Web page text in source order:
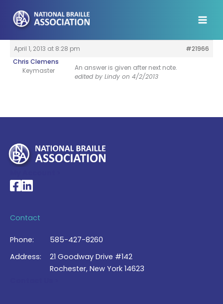
content
April 1, 2013 at 8:28 pm
#21966
Chris Clemens
Keymaster
An answer is given after next note.
edited by Lindy on 4/2/2013
National Braille Association's Facebook page
National Braille Association's LinkedIn page
Contact
Phone:
585-427-8260
Address:
21 Goodway Drive #142
Rochester, New York 14623